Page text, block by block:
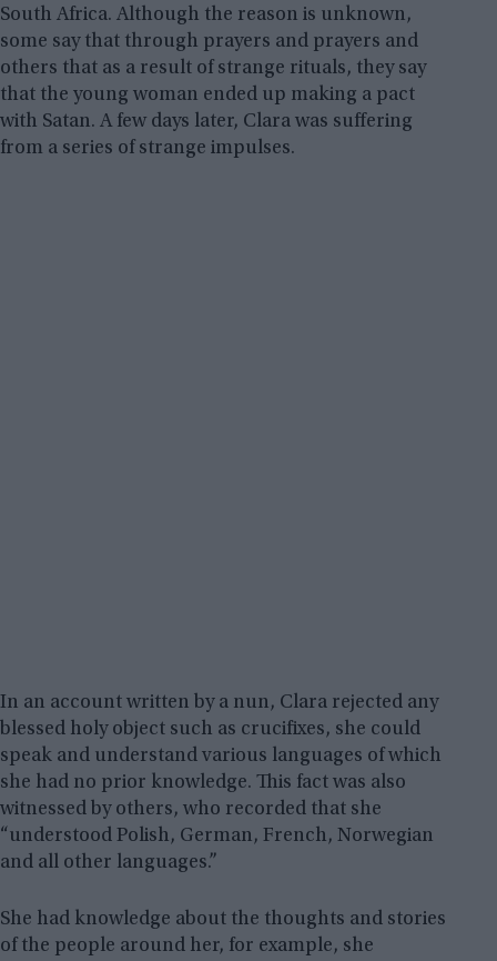
South Africa. Although the reason is unknown,
some say that through prayers and prayers and
others that as a result of strange rituals, they say
that the young woman ended up making a pact
with Satan. A few days later, Clara was suffering
from a series of strange impulses.
In an account written by a nun, Clara rejected any
blessed holy object such as crucifixes, she could
speak and understand various languages of which
she had no prior knowledge. This fact was also
witnessed by others, who recorded that she
“understood Polish, German, French, Norwegian
and all other languages.”
She had knowledge about the thoughts and stories
of the people around her, for example, she